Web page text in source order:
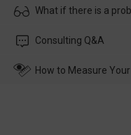
Usually the delivery will be
customer service in time,
What if there is a
Please rest assured that
wearing it. we will take
Consulting Q&A
How to Measure